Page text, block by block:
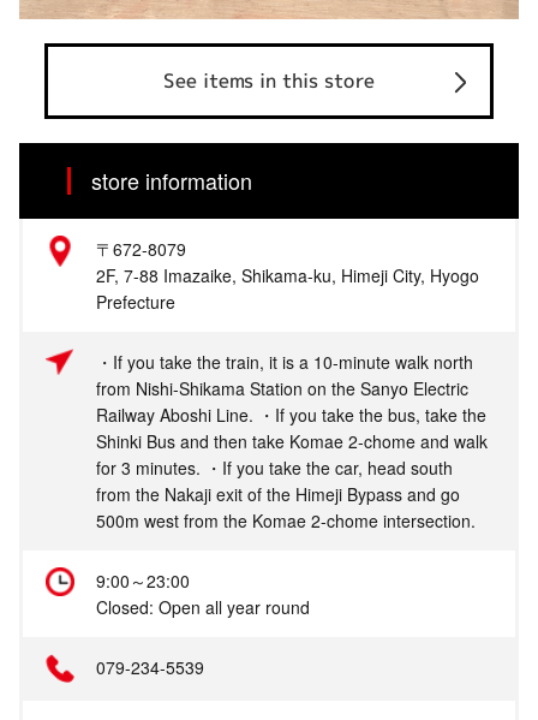
See items in this store
store information
〒672-8079
2F, 7-88 Imazaike, Shikama-ku, Himeji City, Hyogo
Prefecture
・If you take the train, it is a 10-minute walk north
from Nishi-Shikama Station on the Sanyo Electric
Railway Aboshi Line. ・If you take the bus, take the
Shinki Bus and then take Komae 2-chome and walk
for 3 minutes. ・If you take the car, head south
from the Nakaji exit of the Himeji Bypass and go
500m west from the Komae 2-chome intersection.
9:00～23:00
Closed: Open all year round
079-234-5539